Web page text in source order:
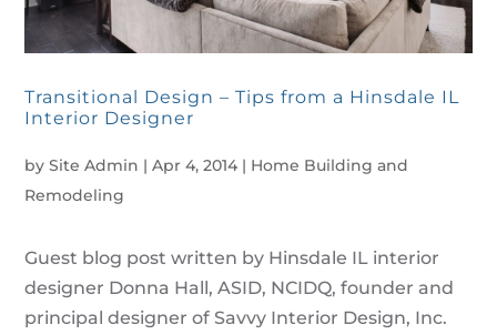
Transitional Design – Tips from a Hinsdale IL
Interior Designer
bySite Admin |Apr 4, 2014 | Home Building and
Remodeling
Guest blog post written by Hinsdale IL interior
designer Donna Hall, ASID, NCIDQ, founder and
principal designer of Savvy Interior Design, Inc.